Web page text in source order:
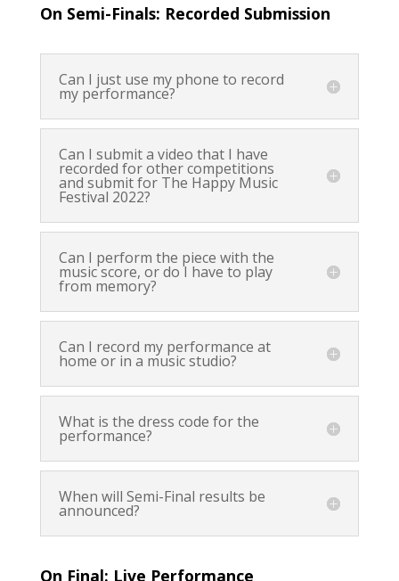
On Semi-Finals: Recorded Submission
Can I just use my phone to record
my performance?
Can I submit a video that I have
recorded for other competitions
and submit for The Happy Music
Festival 2022?
Can I perform the piece with the
music score, or do I have to play
from memory?
Can I record my performance at
home or in a music studio?
What is the dress code for the
performance?
When will Semi-Final results be
announced?
On Final: Live Performance